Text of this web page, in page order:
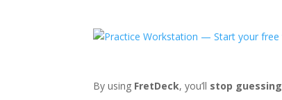
By using FretDeck, you’ll stop